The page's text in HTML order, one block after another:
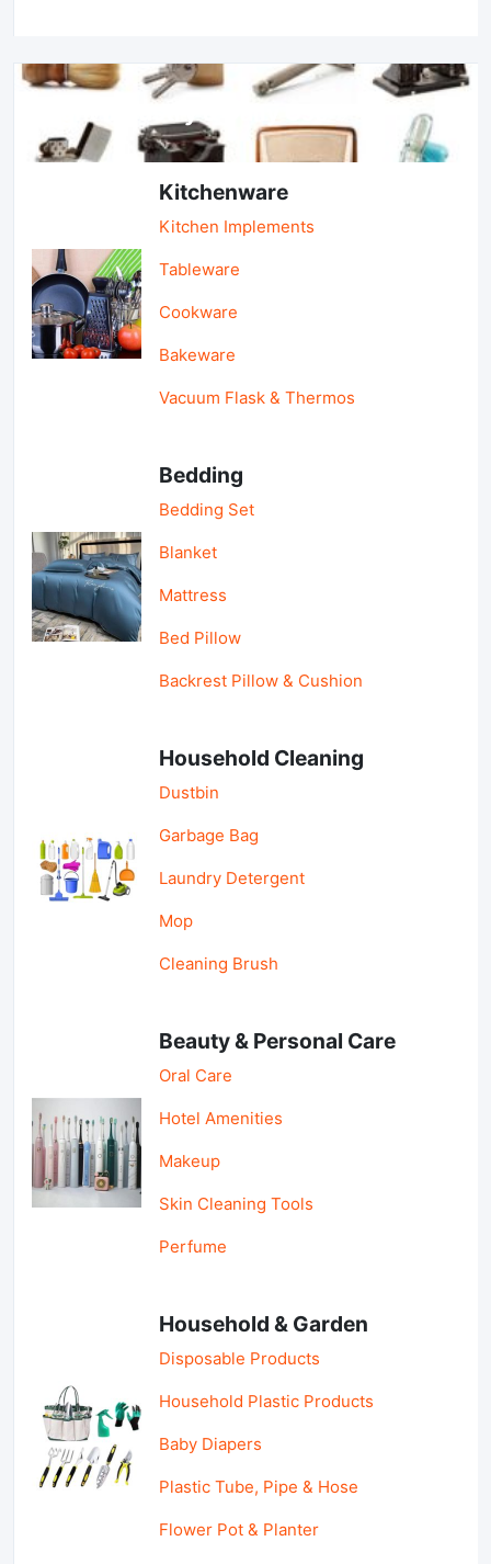
Kitchenware
Kitchen Implements
Tableware
Cookware
Bakeware
Vacuum Flask & Thermos
Bedding
Bedding Set
Blanket
Mattress
Bed Pillow
Backrest Pillow & Cushion
Household Cleaning
Dustbin
Garbage Bag
Laundry Detergent
Mop
Cleaning Brush
Beauty & Personal Care
Oral Care
Hotel Amenities
Makeup
Skin Cleaning Tools
Perfume
Household & Garden
Disposable Products
Household Plastic Products
Baby Diapers
Plastic Tube, Pipe & Hose
Flower Pot & Planter